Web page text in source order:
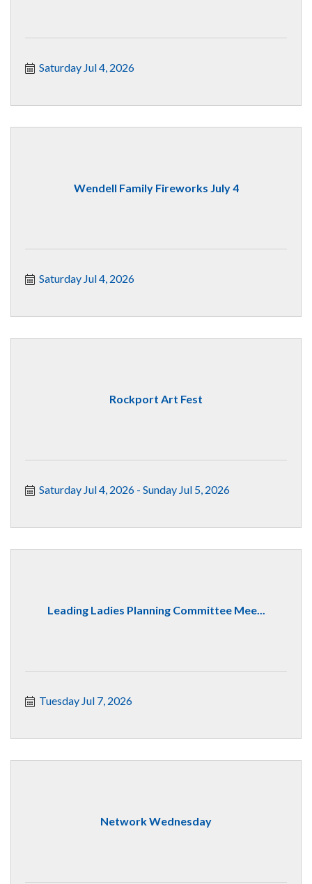
Saturday Jul 4, 2026
Wendell Family Fireworks July 4
Saturday Jul 4, 2026
Rockport Art Fest
Saturday Jul 4, 2026 Sunday Jul 5, 2026
Leading Ladies Planning Committee Mee...
Tuesday Jul 7, 2026
Network Wednesday